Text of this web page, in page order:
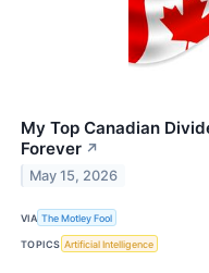
My Top Canadian
Forever ↗
May 15, 2026
VIA The Motley Fool
TOPICS Artificial Intelligence